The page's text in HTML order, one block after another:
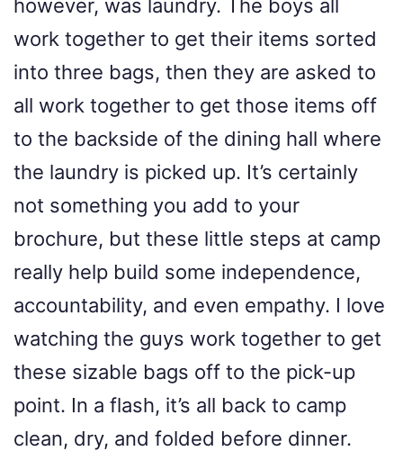
however, was laundry. The boys all
work together to get their items sorted
into three bags, then they are asked to
all work together to get those items off
to the backside of the dining hall where
the laundry is picked up. It’s certainly
not something you add to your
brochure, but these little steps at camp
really help build some independence,
accountability, and even empathy. I love
watching the guys work together to get
these sizable bags off to the pick-up
point. In a flash, it’s all back to camp
clean, dry, and folded before dinner.